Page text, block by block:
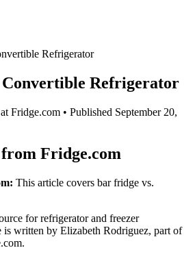
Refrigerator
Refrigerator
at Fridge.com • Published September 20,
Fridge.com
This article covers bar fridge vs.
forrefrigerator and freezer
is written by Elizabeth Rodriguez, part of